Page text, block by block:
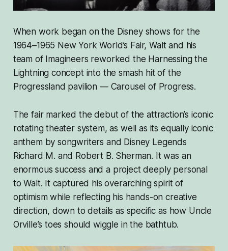
When work began on the Disney shows for the
1964–1965 New York World’s Fair, Walt and his
team of Imagineers reworked the Harnessing the
Lightning concept into the smash hit of the
Progressland pavilion — Carousel of Progress.
The fair marked the debut of the attraction’s iconic
rotating theater system, as well as its equally iconic
anthem by songwriters and Disney Legends
Richard M. and Robert B. Sherman. It was an
enormous success and a project deeply personal
to Walt. It captured his overarching spirit of
optimism while reflecting his hands-on creative
direction, down to details as specific as how Uncle
Orville’s toes should wiggle in the bathtub.